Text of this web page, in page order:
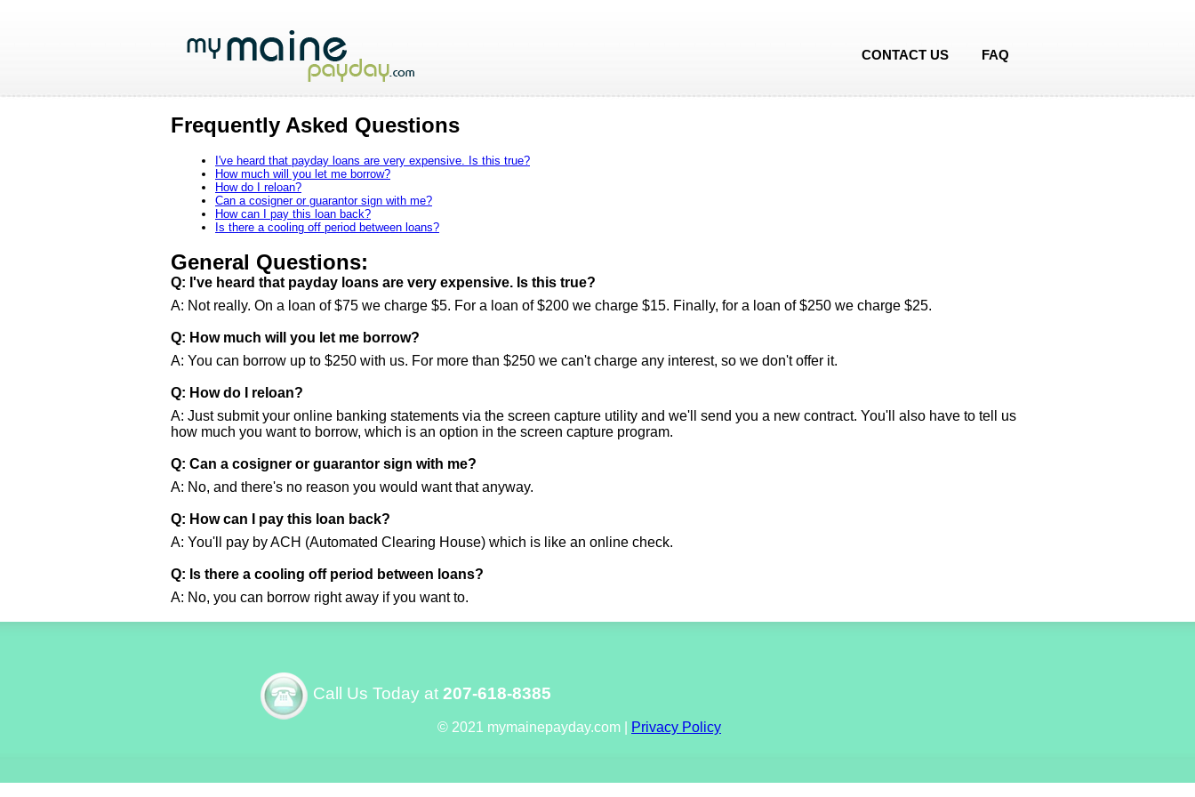
CONTACT US FAQ
Frequently Asked Questions
I've heard that payday loans are very expensive. Is this true?
How much will you let me borrow?
How do I reloan?
Can a cosigner or guarantor sign with me?
How can I pay this loan back?
Is there a cooling off period between loans?
General Questions:
Q: I've heard that payday loans are very expensive. Is this true?
A: Not really. On a loan of $75 we charge $5. For a loan of $200 we charge $15. Finally, for a loan of $250 we charge $25.
Q: How much will you let me borrow?
A: You can borrow up to $250 with us. For more than $250 we can't charge any interest, so we don't offer it.
Q: How do I reloan?
A: Just submit your online banking statements via the screen capture utility and we'll send you a new contract. You'll also have to tell us
how much you want to borrow, which is an option in the screen capture program.
Q: Can a cosigner or guarantor sign with me?
A: No, and there's no reason you would want that anyway.
Q: How can I pay this loan back?
A: You'll pay by ACH (Automated Clearing House) which is like an online check.
Q: Is there a cooling off period between loans?
A: No, you can borrow right away if you want to.
Call Us Today at 207-618-8385
© 2021 mymainepayday.com | Privacy Policy